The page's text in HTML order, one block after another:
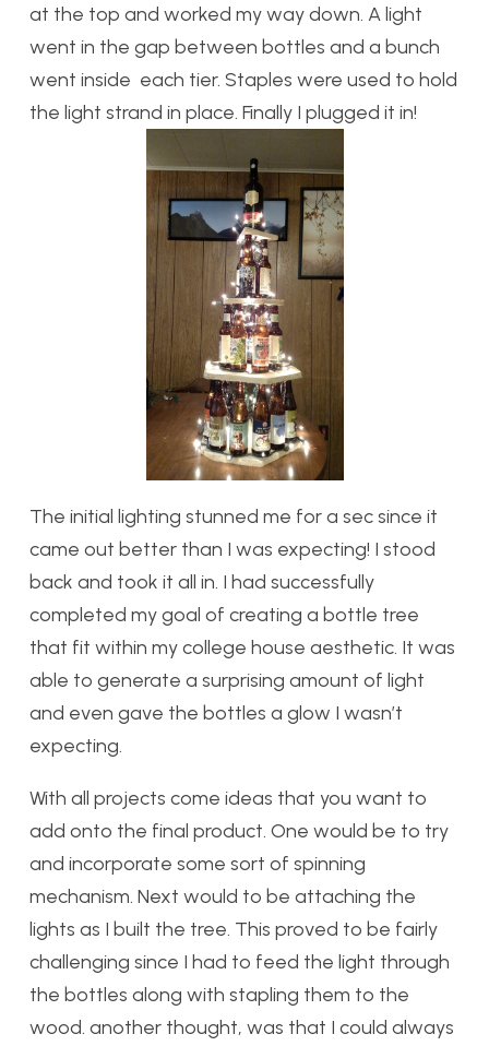
at the top and worked my way down. A light
went in the gap between bottles and a bunch
went inside each tier. Staples were used to hold
the light strand in place. Finally I plugged it in!
The initial lighting stunned me for a sec since it
came out better than I was expecting! I stood
back and took it all in. I had successfully
completed my goal of creating a bottle tree
that fit within my college house aesthetic. It was
able to generate a surprising amount of light
and even gave the bottles a glow I wasn’t
expecting.
With all projects come ideas that you want to
add onto the final product. One would be to try
and incorporate some sort of spinning
mechanism. Next would to be attaching the
lights as I built the tree. This proved to be fairly
challenging since I had to feed the light through
the bottles along with stapling them to the
wood. another thought, was that I could always